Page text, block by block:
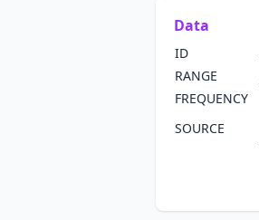
Data
ID
RANGE
FREQUENCY
SOURCE